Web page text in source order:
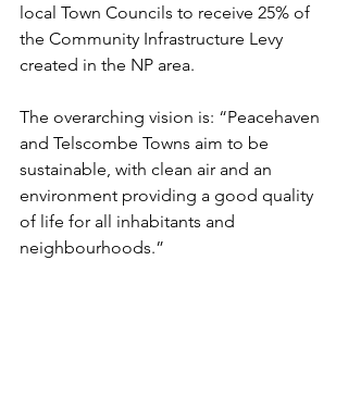
local Town Councils to receive 25% of
the Community Infrastructure Levy
created in the NP area.
The overarching vision is: “Peacehaven
and Telscombe Towns aim to be
sustainable, with clean air and an
environment providing a good quality
of life for all inhabitants and
neighbourhoods.”